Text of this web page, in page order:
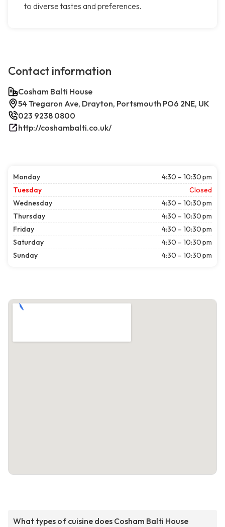
to diverse tastes and preferences.
Contact information
Cosham Balti House
54 Tregaron Ave, Drayton, Portsmouth PO6 2NE, UK
023 9238 0800
http://coshambalti.co.uk/
Monday
4:30 – 10:30 pm
Tuesday
Closed
Wednesday
4:30 – 10:30 pm
Thursday
4:30 – 10:30 pm
Friday
4:30 – 10:30 pm
Saturday
4:30 – 10:30 pm
Sunday
4:30 – 10:30 pm
What types of cuisine does Cosham Balti House